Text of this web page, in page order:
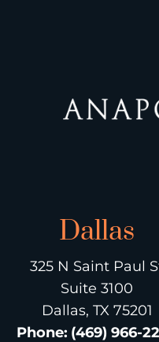
Dallas
325 N Saint Paul
Suite 3100
Dallas, TX 75201
Phone: (469) 966-